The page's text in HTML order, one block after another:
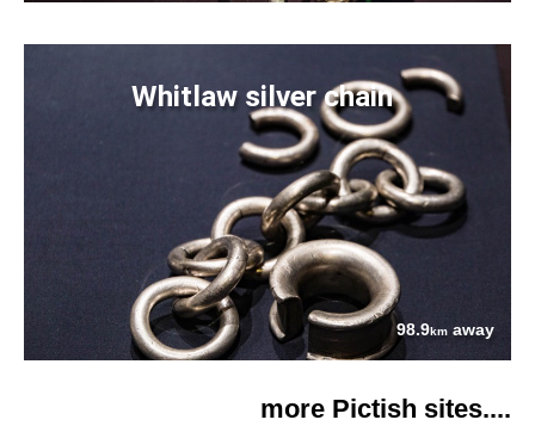
Whitlaw silver chain
98.9km away
more Pictish sites....